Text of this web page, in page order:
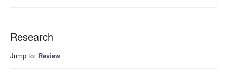
Research
Jump to: Review